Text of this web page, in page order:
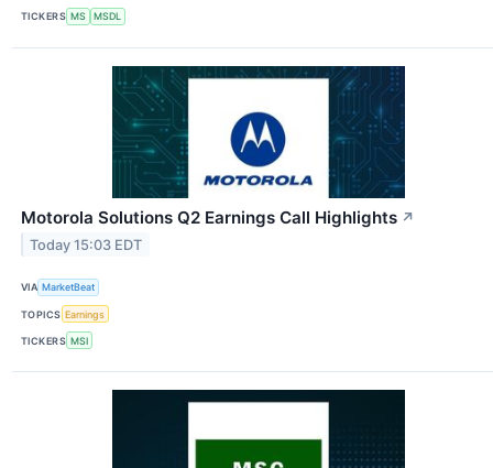
TICKERS MS MSDL
Motorola Solutions Q2 Earnings Call Highlights ↗
Today 15:03 EDT
VIA MarketBeat
TOPICS Earnings
TICKERS MSI